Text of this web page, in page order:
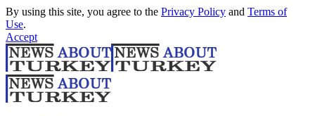
By using this site, you agree to the Privacy Policy and Terms of
Use.
Accept